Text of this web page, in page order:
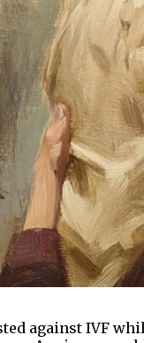
against IVF